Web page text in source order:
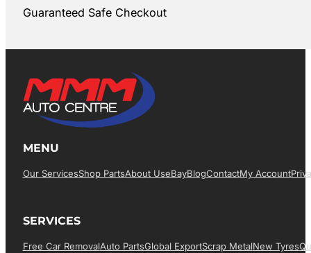
Guaranteed Safe Checkout
MENU
Our ServicesShop PartsAbout UsEBayBlogContactMy Account
SERVICES
Free Car RemovalAuto PartsGlobal ExportScrap MetalNew Tyres